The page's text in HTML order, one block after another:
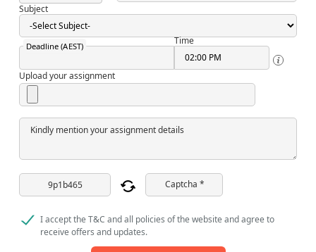
Subject
Deadline (AEST) Time
Upload your assignment
Kindly mention your assignment details
Captcha *
I accept the T&C and all policies of the website and agree to
receive offers and updates.